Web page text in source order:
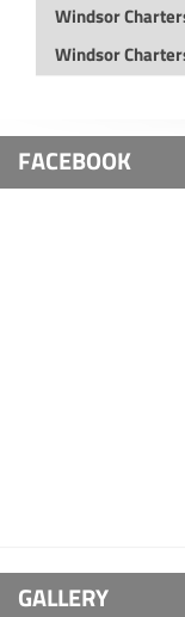
Windsor
Windsor
FACEBOOK
GALLERY